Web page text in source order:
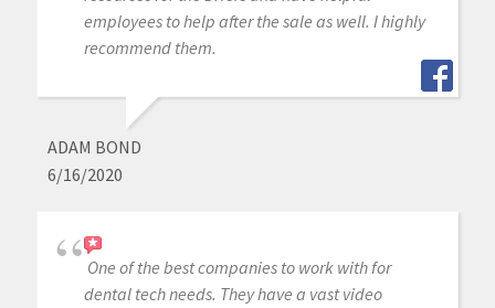
employees to help after the sale as well. I highly
recommend them.
ADAM BOND
6/16/2020
One of the best companies to work with for
dental tech needs. They have a vast video